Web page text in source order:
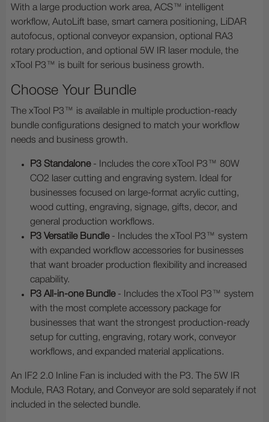
With a large production work area, ACS™ intelligent
workflow, AutoLift base, smart camera positioning, LiDAR
autofocus, optional conveyor expansion, optional RA3
rotary production, and optional 5W IR laser module, the
xTool P3™ is built for serious business growth.
Choose Your Bundle
The xTool P3™ is available in multiple production-ready
bundle configurations designed to match your workflow
needs and business growth.
P3 Standalone- Includes the core xTool P3™ 80W
CO2 laser cutting and engraving system. Ideal for
businesses focused on large-format acrylic cutting,
wood cutting, engraving, signage, gifts, decor, and
general production workflows.
P3 Versatile Bundle- Includes the xTool P3™ system
with expanded workflow accessories for businesses
that want broader production flexibility and increased
capability.
P3 All-in-one Bundle- Includes the xTool P3™ system
with the most complete accessory package for
businesses that want the strongest production-ready
setup for cutting, engraving, rotary work, conveyor
workflows, and expanded material applications.
An IF2 2.0 Inline Fan is included with the P3. The 5W IR
Module, RA3 Rotary, and Conveyor are sold separately if not
included in the selected bundle.